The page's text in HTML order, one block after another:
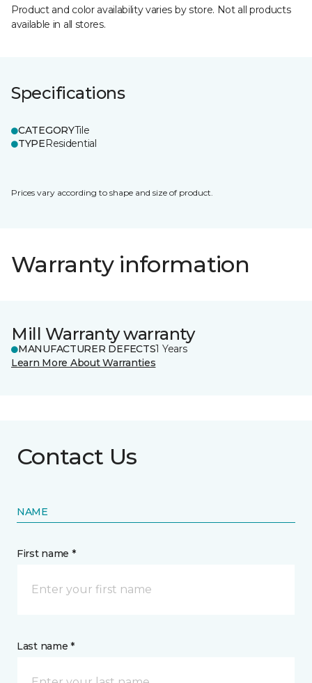
Product and color availability varies by store. Not all products
available in all stores.
Specifications
CATEGORYTile
TYPEResidential
Prices vary according to shape and size of product.
Warranty information
Mill Warranty warranty
MANUFACTURER DEFECTS1 Years
Learn More About Warranties
Contact Us
NAME
First name *
Last name *